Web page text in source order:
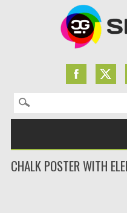
Search for:
CHALK POSTER WITH